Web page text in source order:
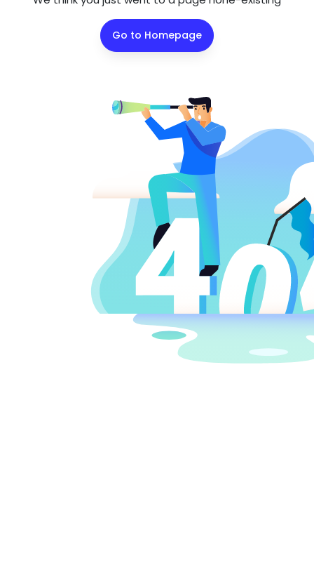
Go to Homepage